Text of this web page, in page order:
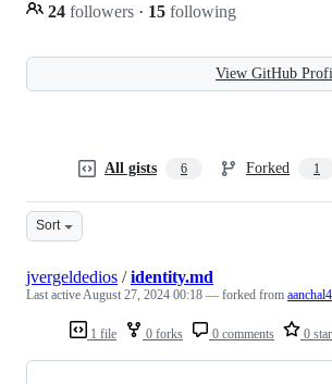
24 followers · 15 following
View GitHub
All gists 6 Forked 1
Sort
1 file 0 forks 0 comments 0
jvergeldedios /identity.md
Last activeAugust 27, 2024 00:18 — forked from